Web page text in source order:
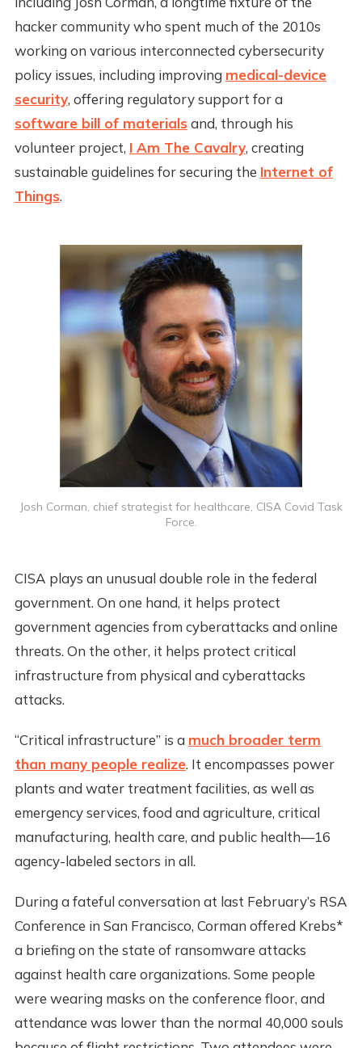
hacker community who spent much of the 2010s
working on various interconnected cybersecurity
policy issues, including improving medical-device
security, offering regulatory support for a
software bill of materials and, through his
volunteer project, I Am The Cavalry, creating
sustainable guidelines for securing the Internet of
Things.
Josh Corman, chief strategist for healthcare, CISA Covid Task
Force.
CISA plays an unusual double role in the federal
government. On one hand, it helps protect
government agencies from cyberattacks and online
threats. On the other, it helps protect critical
infrastructure from physical and cyberattacks
attacks.
“Critical infrastructure” is a much broader term
than many people realize. It encompasses power
plants and water treatment facilities, as well as
emergency services, food and agriculture, critical
manufacturing, health care, and public health—16
agency-labeled sectors in all.
During a fateful conversation at last February’s RSA
Conference in San Francisco, Corman offered Krebs*
a briefing on the state of ransomware attacks
against health care organizations. Some people
were wearing masks on the conference floor, and
attendance was lower than the normal 40,000 souls